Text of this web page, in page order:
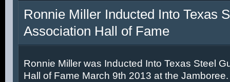
Ronnie Miller Inducted Into Texas
Association Hall of Fame
Ronnie Miller was Inducted Into Texas Steel
Hall of Fame March 9th 2013 at the Jamboree.